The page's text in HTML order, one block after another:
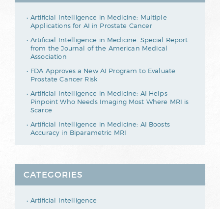
Artificial Intelligence in Medicine: Multiple
Applications for AI in Prostate Cancer
Artificial Intelligence in Medicine: Special Report
from the Journal of the American Medical
Association
FDA Approves a New AI Program to Evaluate
Prostate Cancer Risk
Artificial Intelligence in Medicine: AI Helps
Pinpoint Who Needs Imaging Most Where MRI is
Scarce
Artificial Intelligence in Medicine: AI Boosts
Accuracy in Biparametric MRI
CATEGORIES
Artificial Intelligence